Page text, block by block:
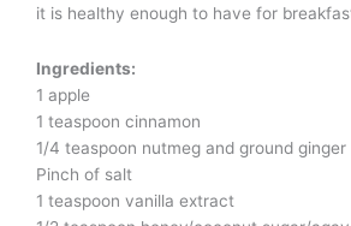
it is healthy enough to have for
Ingredients:
1 apple
1 teaspoon cinnamon
1/4 teaspoon nutmeg and ground ginger
Pinch of salt
1 teaspoon vanilla extract